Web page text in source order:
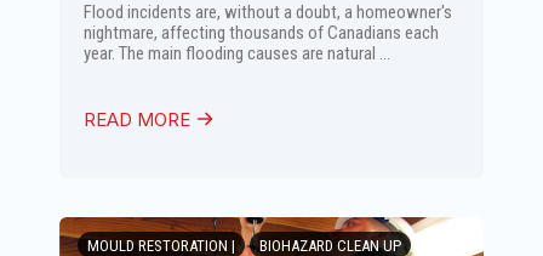
Flood incidents are, without a doubt, a homeowner's
nightmare, affecting thousands of Canadians each
year. The main flooding causes are natural ...
READ MORE
MOULD RESTORATION | BIOHAZARD CLEAN UP